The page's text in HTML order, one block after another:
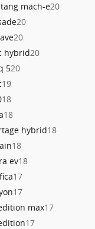
mach-e20
20
20
hybrid20
520
19
18
18
hybrid18
18
ev18
17
17
max17
17